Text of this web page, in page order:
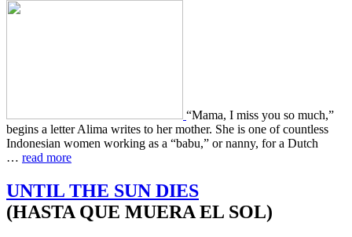
“Mama, I miss you so much,”
begins a letter Alima writes to her mother. She is one of count­less
Indone­sian women work­ing as a “babu,” or nanny, for a Dutch
… read more
UNTIL THE SUN DIES
(HASTA QUE MUERA EL SOL)